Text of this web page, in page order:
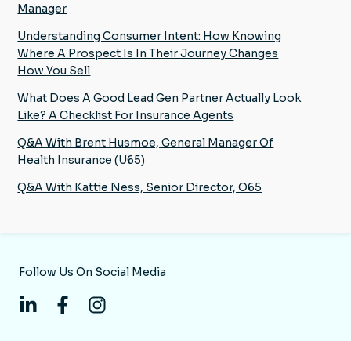
Manager
Understanding Consumer Intent: How Knowing
Where A Prospect Is In Their Journey Changes
How You Sell
What Does A Good Lead Gen Partner Actually Look
Like? A Checklist For Insurance Agents
Q&A With Brent Husmoe, General Manager Of
Health Insurance (U65)
Q&A With Kattie Ness, Senior Director, O65
Follow Us On Social Media